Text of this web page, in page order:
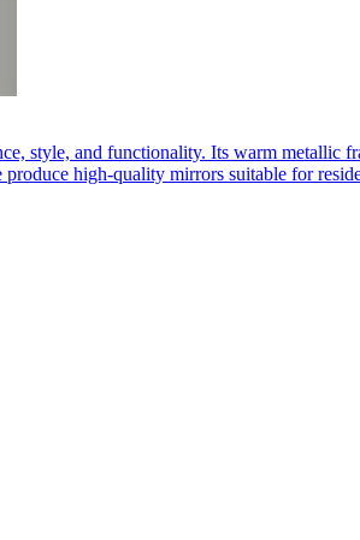
style, and functionality. Its warm metallic
high-quality mirrors suitable for